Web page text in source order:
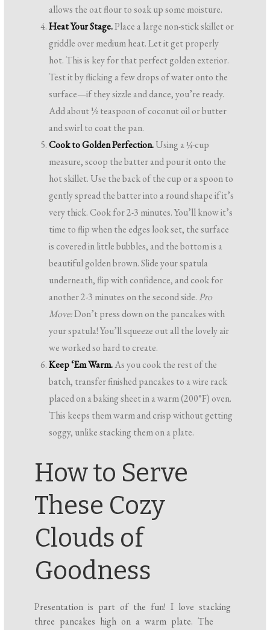
allows the oat flour to soak up some moisture.
Heat Your Stage.Place a large non-stick skillet or
griddle over medium heat. Let it get properly
hot. This is key for that perfect golden exterior.
Test it by flicking a few drops of water onto the
surface—if they sizzle and dance, you’re ready.
Add about ½ teaspoon of coconut oil or butter
and swirl to coat the pan.
Cook to Golden Perfection.Using a ¼-cup
measure, scoop the batter and pour it onto the
hot skillet. Use the back of the cup or a spoon to
gently spread the batter into a round shape if it’s
very thick. Cook for 2-3 minutes. You’ll know it’s
time to flip when the edges look set, the surface
is covered in little bubbles, and the bottom is a
beautiful golden brown. Slide your spatula
underneath, flip with confidence, and cook for
another 2-3 minutes on the second side. Pro
Move:Don’t press down on the pancakes with
your spatula! You’ll squeeze out all the lovely air
we worked so hard to create.
Keep ‘Em Warm.As you cook the rest of the
batch, transfer finished pancakes to a wire rack
placed on a baking sheet in a warm (200°F) oven.
This keeps them warm and crisp without getting
soggy, unlike stacking them on a plate.
How to Serve
These Cozy
Clouds of
Goodness
Presentation is part of the fun! I love stacking
three pancakes high on a warm plate. The